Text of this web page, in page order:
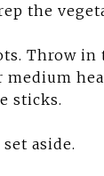
the
Throw
medium
sticks.
aside.